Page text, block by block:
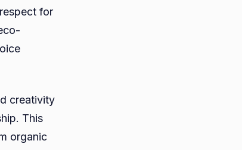
for
creativity
This
organic